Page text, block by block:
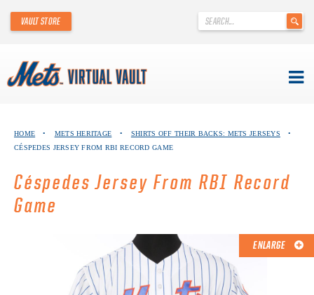
content
.
VAULT STORE
ABOUT THE METS VIRTUAL VAULT
THANK YOU TO METS COLLECTORS!
EXPLORE THE VAULT
HOME • METS HERITAGE • SHIRTS OFF THEIR BACKS: METS JERSEYS
•
CÉSPEDES JERSEY FROM RBI RECORD GAME
Céspedes Jersey From RBI Record
Game
ENLARGE